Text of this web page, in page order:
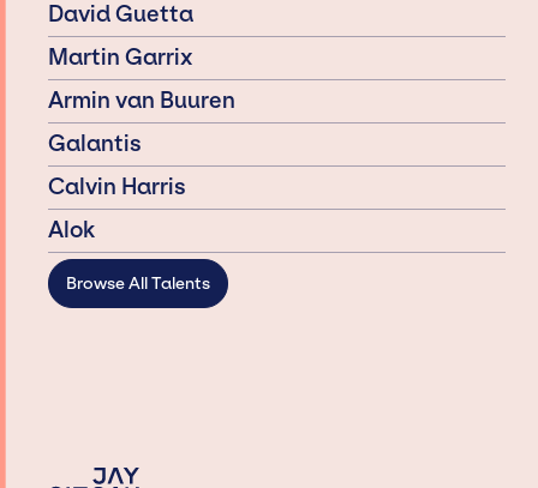
David Guetta
Martin Garrix
Armin van Buuren
Galantis
Calvin Harris
Alok
Browse All Talents